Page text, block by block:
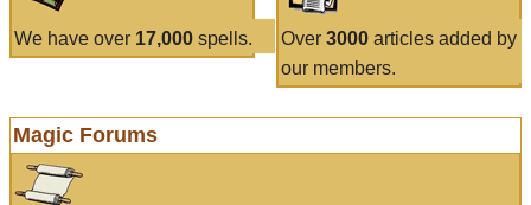
We have over 17,000 spells. Over 3000articles added by
our members.
Magic Forums